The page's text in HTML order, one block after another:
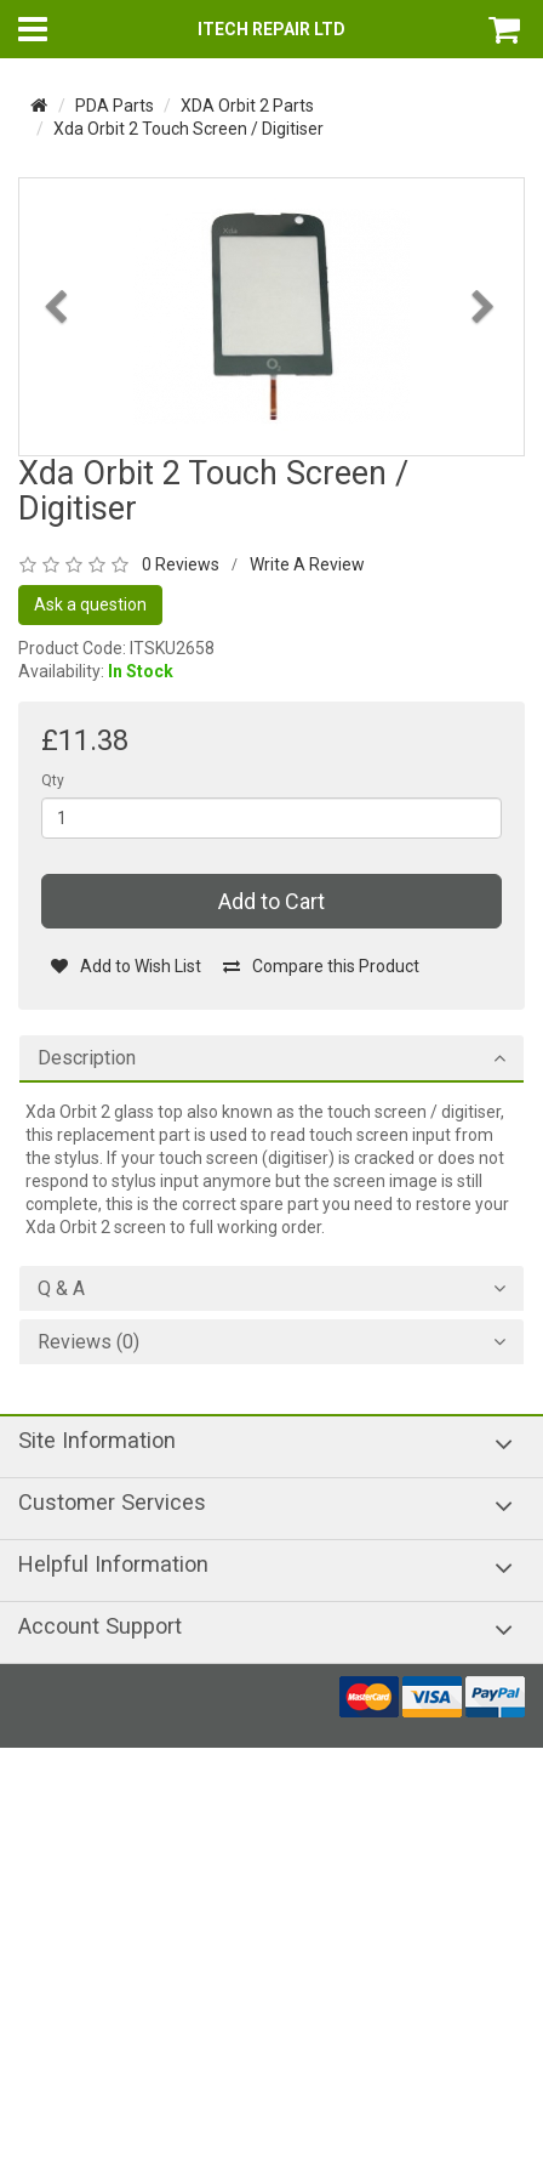
ITECH REPAIR LTD
PDA Parts
XDA Orbit 2 Parts
Xda Orbit 2 Touch Screen / Digitiser
Xda Orbit 2 Touch Screen /
Digitiser
0 Reviews / Write A Review
Ask a question
Product Code: ITSKU2658
Availability: In Stock
£11.38
Qty
Add to Cart
Add to Wish List Compare this Product
Description
Xda Orbit 2 glass top also known as the touch screen / digitiser,
this replacement part is used to read touch screen input from
the stylus. If your touch screen (digitiser) is cracked or does not
respond to stylus input anymore but the screen image is still
complete, this is the correct spare part you need to restore your
Xda Orbit 2 screen to full working order.
Q & A
Reviews (0)
Site Information
Customer Services
Helpful Information
Account Support